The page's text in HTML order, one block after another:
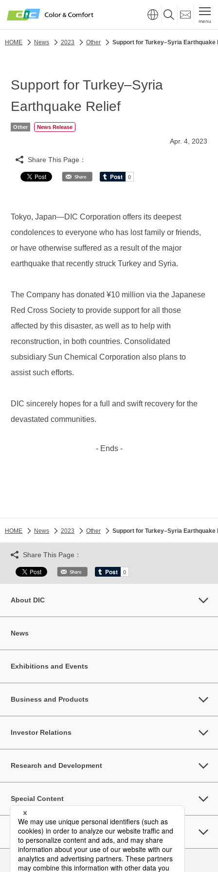
menu
HOME News 2023 Other Support for Turkey–Syria Earthquake
Support for Turkey–Syria
Earthquake Relief
Other News Release
Apr. 4, 2023
Share This Page：
Tokyo, Japan—DIC Corporation offers its deepest
condolences to everyone who has lost family or friends,
or have otherwise suffered as a result of the major
earthquake that recently struck Turkey and Syria.
The Company has donated ¥10 million via the Japanese
Red Cross Society to provide support for all those
affected by this disaster, as well as to help with
reconstruction, in both countries. Consolidated
subsidiary Sun Chemical Corporation also plans to
assist such efforts.
DIC sincerely hopes for a full and swift recovery for the
devastated communities.
- Ends -
HOME News 2023 Other Support for Turkey–Syria Earthquake
Share This Page：
About DIC
News
Exhibitions and Events
Business and Products
Investor Relations
Research and Development
Special Content
Sustainability